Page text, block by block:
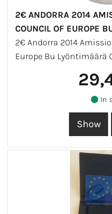
2€ ANDORRA 2014
COUNCIL OF EUROPE
2€ Andorra 2014
Europe Bu Lyöntimäärä
In